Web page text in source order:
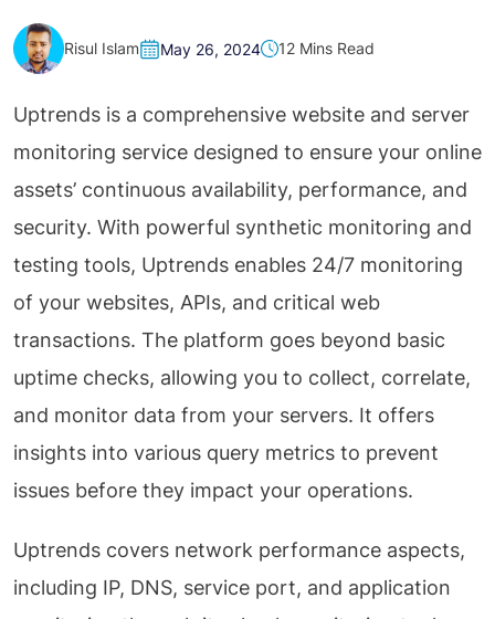
Risul Islam May 26, 2024 12 Mins Read
Uptrends is a comprehensive website and server
monitoring service designed to ensure your online
assets’ continuous availability, performance, and
security. With powerful synthetic monitoring and
testing tools, Uptrends enables 24/7 monitoring
of your websites, APIs, and critical web
transactions. The platform goes beyond basic
uptime checks, allowing you to collect, correlate,
and monitor data from your servers. It offers
insights into various query metrics to prevent
issues before they impact your operations.
Uptrends covers network performance aspects,
including IP, DNS, service port, and application